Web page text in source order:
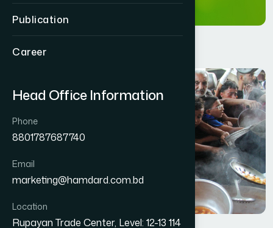
Publication
Career
Head Office Information
Phone
8801787687740
Email
marketing@hamdard.com.bd
Location
Rupayan Trade Center, Level: 12-13 114